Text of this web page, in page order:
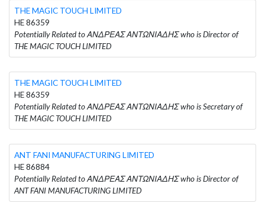
THE MAGIC TOUCH LIMITED
HE 86359
Potentially Related to ΑΝΔΡΕΑΣ ΑΝΤΩΝΙΑΔΗΣ who is Director of
THE MAGIC TOUCH LIMITED
THE MAGIC TOUCH LIMITED
HE 86359
Potentially Related to ΑΝΔΡΕΑΣ ΑΝΤΩΝΙΑΔΗΣ who is Secretary of
THE MAGIC TOUCH LIMITED
ANT FANI MANUFACTURING LIMITED
HE 86884
Potentially Related to ΑΝΔΡΕΑΣ ΑΝΤΩΝΙΑΔΗΣ who is Director of
ANT FANI MANUFACTURING LIMITED